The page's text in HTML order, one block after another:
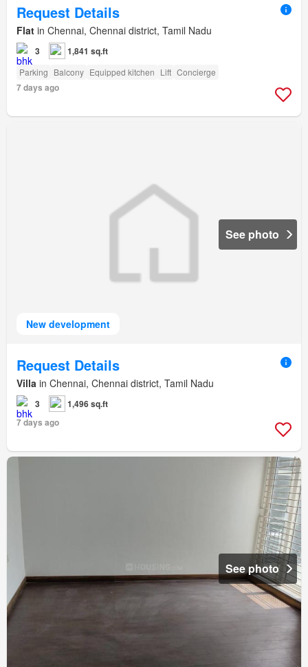
Request Details
Flat in Chennai, Chennai district, Tamil Nadu
3 1,841 sq.ft
Parking Balcony Equipped kitchen Lift Concierge
7 days ago
New development
See photo
Request Details
Villa in Chennai, Chennai district, Tamil Nadu
3
1,496 sq.ft
7 days ago
See photo